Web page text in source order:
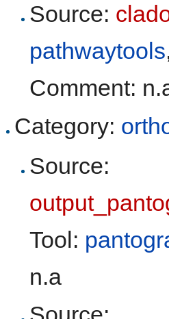
Source:
pathwaytools
Comment:
Category:
Source:
Tool:
n.a